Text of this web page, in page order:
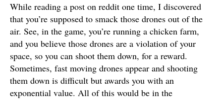
While reading a post on reddit one time, I discovered
that you’re supposed to smack those drones out of the
air. See, in the game, you’re running a chicken farm,
and you believe those drones are a violation of your
space, so you can shoot them down, for a reward.
Sometimes, fast moving drones appear and shooting
them down is difficult but awards you with an
exponential value. All of this would be in the